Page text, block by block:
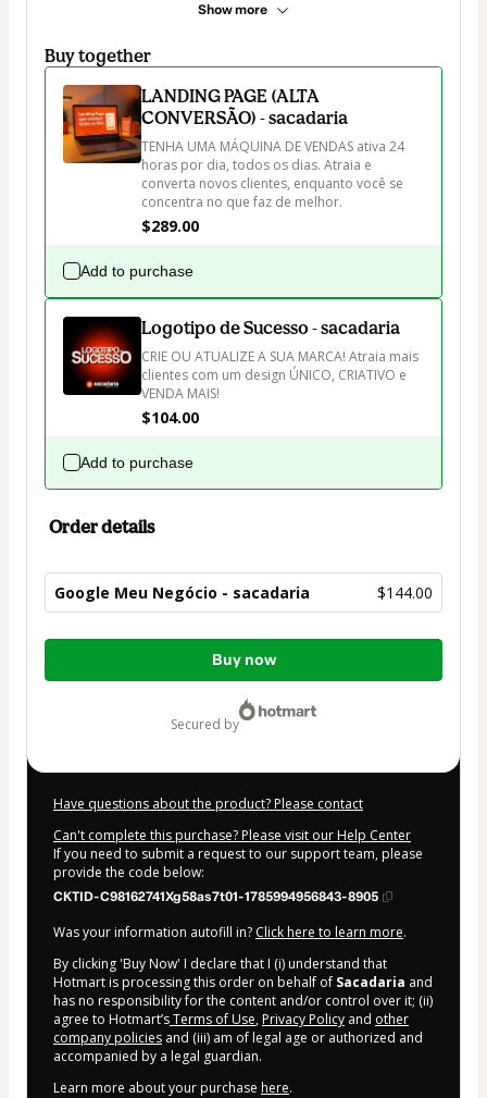
Show more
Buy together
LANDING PAGE (ALTA
CONVERSÃO) - sacadaria
TENHA UMA MÁQUINA DE VENDAS ativa 24
horas por dia, todos os dias. Atraia e
converta novos clientes, enquanto você se
concentra no que faz de melhor.
$289.00
Add to purchase
Logotipo de Sucesso - sacadaria
CRIE OU ATUALIZE A SUA MARCA! Atraia mais
clientes com um design ÚNICO, CRIATIVO e
VENDA MAIS!
$104.00
Add to purchase
Order details
Google Meu Negócio - sacadaria $144.00
Total
Buy now
secured by
Have questions about the product? Please contact
Can't complete this purchase? Please visit our Help Center
If you need to submit a request to our support team, please
provide the code below:
CKTID-C98162741Xg58as7t01-1785994956843-8905
Was your information autofill in? Click here to learn more.
By clicking 'Buy Now' I declare that I (i) understand that
Hotmart is processing this order on behalf of Sacadaria and
has no responsibility for the content and/or control over it; (ii)
agree to Hotmart’sTerms of Use, Privacy Policy and other
company policies and (iii) am of legal age or authorized and
accompanied by a legal guardian.
Learn more about your purchase here.